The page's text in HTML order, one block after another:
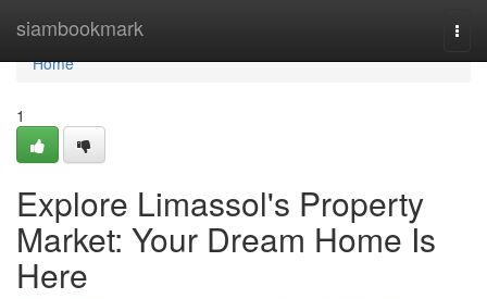
siambookmark
Home
Home
1
Explore Limassol's Property
Market: Your Dream Home Is
Here